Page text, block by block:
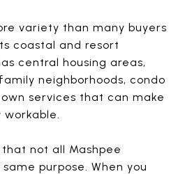
variety than many buyers
coastal and resort
central housing areas,
neighborhoods, condo
services that can make
not all Mashpee
purpose. When you